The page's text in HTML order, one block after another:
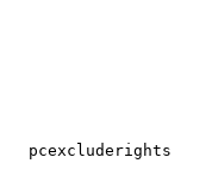
pcexcluderights